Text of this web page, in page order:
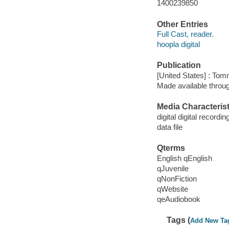
1400239850
Other Entries
Full Cast, reader.
hoopla digital
Publication
[United States] :
Made available
Media
digital digital
data file
Qterms
English qEnglish
qJuvenile
qNonFiction
qWebsite
qeAudiobook
Tags (Add New